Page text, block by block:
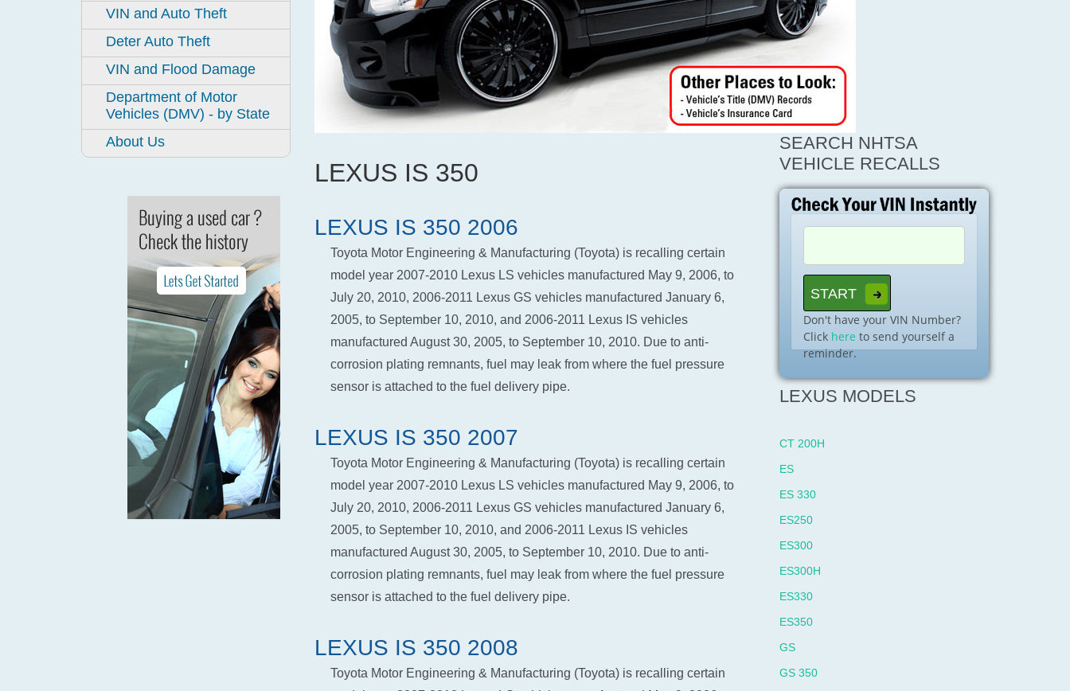
VIN and Auto Theft
Deter Auto Theft
VIN and Flood Damage
Department of Motor
Vehicles (DMV) - by State
About Us
LEXUS IS 350
LEXUS IS 350 2006
Toyota Motor Engineering & Manufacturing (Toyota) is recalling certain
model year 2007-2010 Lexus LS vehicles manufactured May 9, 2006, to
July 20, 2010, 2006-2011 Lexus GS vehicles manufactured January 6,
2005, to September 10, 2010, and 2006-2011 Lexus IS vehicles
manufactured August 30, 2005, to September 10, 2010. Due to anti-
corrosion plating remnants, fuel may leak from where the fuel pressure
sensor is attached to the fuel delivery pipe.
LEXUS IS 350 2007
Toyota Motor Engineering & Manufacturing (Toyota) is recalling certain
model year 2007-2010 Lexus LS vehicles manufactured May 9, 2006, to
July 20, 2010, 2006-2011 Lexus GS vehicles manufactured January 6,
2005, to September 10, 2010, and 2006-2011 Lexus IS vehicles
manufactured August 30, 2005, to September 10, 2010. Due to anti-
corrosion plating remnants, fuel may leak from where the fuel pressure
sensor is attached to the fuel delivery pipe.
LEXUS IS 350 2008
Toyota Motor Engineering & Manufacturing (Toyota) is recalling certain
SEARCH NHTSA
VEHICLE RECALLS
Don't have your VIN Number?
Click here to send yourself a
reminder.
LEXUS MODELS
CT 200H
ES
ES 330
ES250
ES300
ES300H
ES330
ES350
GS
GS 350